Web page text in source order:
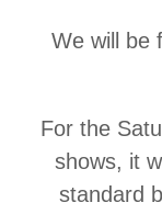
We will be
For the
shows, it
standard